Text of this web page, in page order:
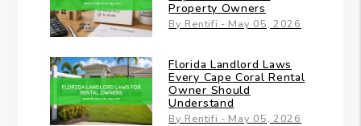
Property Owners
By Rentifi - May 05, 2026
Florida Landlord Laws
Every Cape Coral Rental
Owner Should
Understand
By Rentifi - May 05, 2026